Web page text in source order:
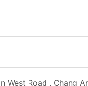
West Road , Chang